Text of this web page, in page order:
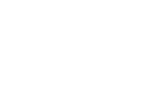
local industries and
of residential growth